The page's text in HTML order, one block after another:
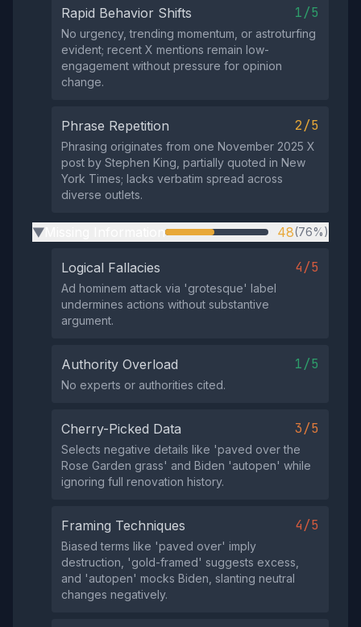
Rapid Behavior Shifts 1/5
No urgency, trending momentum, or astroturfing
evident; recent X mentions remain low-
engagement without pressure for opinion
change.
Phrase Repetition 2/5
Phrasing originates from one November 2025 X
post by Stephen King, partially quoted in New
York Times; lacks verbatim spread across
diverse outlets.
▶ 48(76%)
Logical Fallacies 4/5
Ad hominem attack via 'grotesque' label
undermines actions without substantive
argument.
Authority Overload 1/5
No experts or authorities cited.
Cherry-Picked Data 3/5
Selects negative details like 'paved over the
Rose Garden grass' and Biden 'autopen' while
ignoring full renovation history.
Framing Techniques 4/5
Biased terms like 'paved over' imply
destruction, 'gold-framed' suggests excess,
and 'autopen' mocks Biden, slanting neutral
changes negatively.